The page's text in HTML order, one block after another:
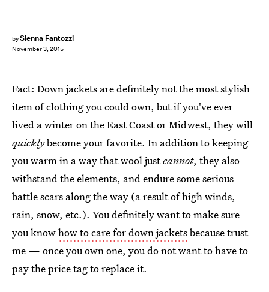
bySienna Fantozzi
November 3, 2015
Fact: Down jackets are definitely not the most stylish
item of clothing you could own, but if you've ever
lived a winter on the East Coast or Midwest, they will
quicklybecome your favorite. In addition to keeping
you warm in a way that wool justcannot, they also
withstand the elements, and endure some serious
battle scars along the way (a result of high winds,
rain, snow, etc.). You definitely want to make sure
you knowhow to care for down jacketsbecause trust
me — once you own one, you do not want to have to
pay the price tag to replace it.